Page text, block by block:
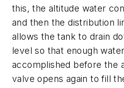
this, the altitude water
and then the distribution
allows the tank to drain
level so that enough
accomplished before the
valve opens again to fill